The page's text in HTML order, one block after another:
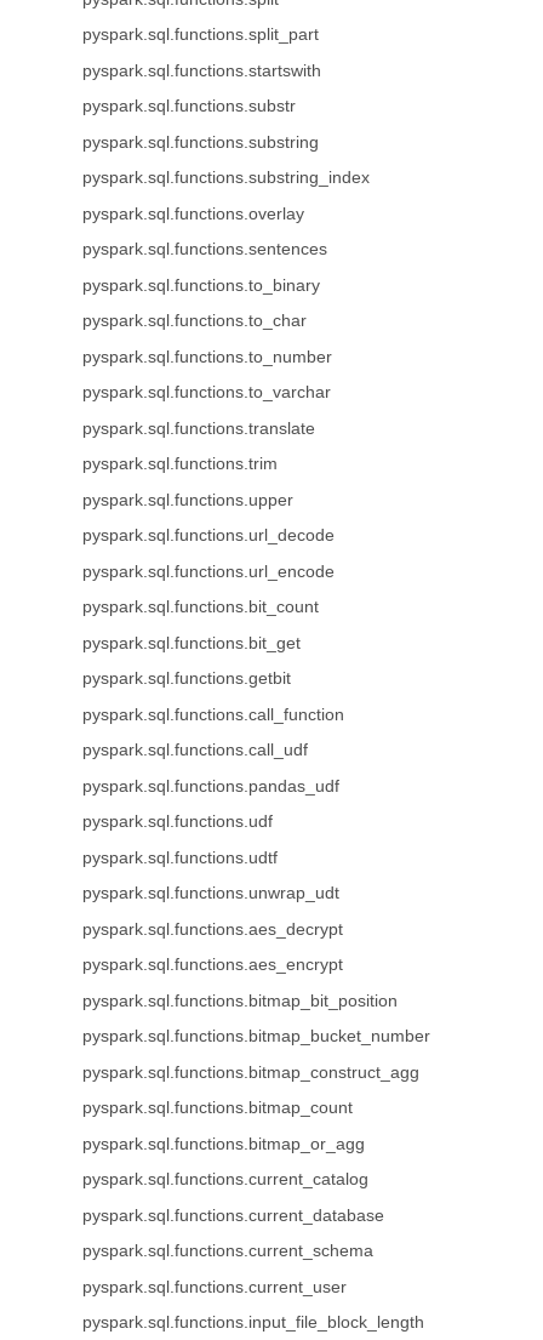
pyspark.sql.functions.split_part
pyspark.sql.functions.startswith
pyspark.sql.functions.substr
pyspark.sql.functions.substring
pyspark.sql.functions.substring_index
pyspark.sql.functions.overlay
pyspark.sql.functions.sentences
pyspark.sql.functions.to_binary
pyspark.sql.functions.to_char
pyspark.sql.functions.to_number
pyspark.sql.functions.to_varchar
pyspark.sql.functions.translate
pyspark.sql.functions.trim
pyspark.sql.functions.upper
pyspark.sql.functions.url_decode
pyspark.sql.functions.url_encode
pyspark.sql.functions.bit_count
pyspark.sql.functions.bit_get
pyspark.sql.functions.getbit
pyspark.sql.functions.call_function
pyspark.sql.functions.call_udf
pyspark.sql.functions.pandas_udf
pyspark.sql.functions.udf
pyspark.sql.functions.udtf
pyspark.sql.functions.unwrap_udt
pyspark.sql.functions.aes_decrypt
pyspark.sql.functions.aes_encrypt
pyspark.sql.functions.bitmap_bit_position
pyspark.sql.functions.bitmap_bucket_number
pyspark.sql.functions.bitmap_construct_agg
pyspark.sql.functions.bitmap_count
pyspark.sql.functions.bitmap_or_agg
pyspark.sql.functions.current_catalog
pyspark.sql.functions.current_database
pyspark.sql.functions.current_schema
pyspark.sql.functions.current_user
pyspark.sql.functions.input_file_block_length